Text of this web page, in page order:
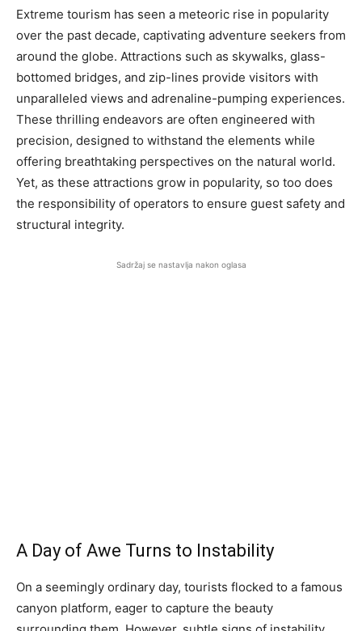
Extreme tourism has seen a meteoric rise in popularity
over the past decade, captivating adventure seekers from
around the globe. Attractions such as skywalks, glass-
bottomed bridges, and zip-lines provide visitors with
unparalleled views and adrenaline-pumping experiences.
These thrilling endeavors are often engineered with
precision, designed to withstand the elements while
offering breathtaking perspectives on the natural world.
Yet, as these attractions grow in popularity, so too does
the responsibility of operators to ensure guest safety and
structural integrity.
Sadržaj se nastavlja nakon oglasa
A Day of Awe Turns to Instability
On a seemingly ordinary day, tourists flocked to a famous
canyon platform, eager to capture the beauty